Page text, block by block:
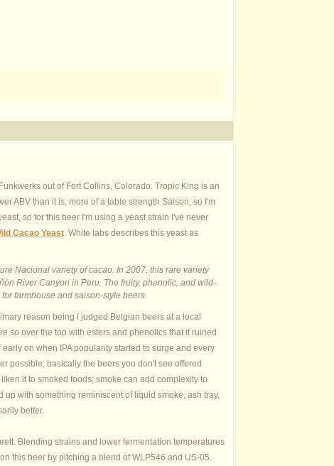
out of Fort Collins, Colorado. Tropic King is an
ABV than it is, more of a table strength Saison, so I'm
so for this beer I'm using a yeast strain I've never
Cacao Yeast . White labs describes this yeast as
Nacional variety of cacao. In 2007, this rare variety
River Canyon in Peru. The fruity, phenolic, and wild-
farmhouse and saison-style beers.
reason being I judged Belgian beers at a local
so over the top with esters and phenolics that it ruined
on when IPA popularity started to surge and every
possible; basically the beers you don't see offered
it to smoked foods; smoke can add complexity to
with something reminiscent of liquid smoke, ash tray,
better.
Blending strains and lower fermentation temperatures
this beer by pitching a blend of WLP546 and US-05.